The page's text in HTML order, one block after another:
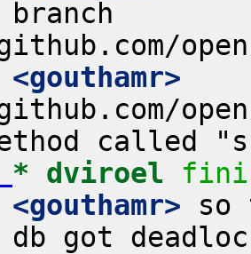
<gouthamr>
* dviroel
<gouthamr> so
db got